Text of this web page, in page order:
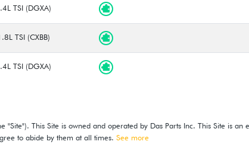
TSI (DGXA)
TSI (CXBB)
TSI (DGXA)
This Site is owned and operated by Das Parts Inc. This Site is an
to abide by them at all times. See more